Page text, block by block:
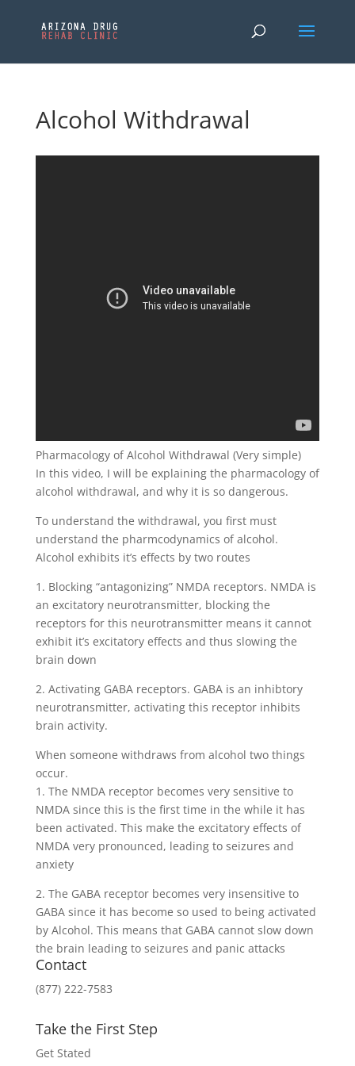
Alcohol Withdrawal
Pharmacology of Alcohol Withdrawal (Very simple)
In this video, I will be explaining the pharmacology of
alcohol withdrawal, and why it is so dangerous.
To understand the withdrawal, you first must
understand the pharmcodynamics of alcohol.
Alcohol exhibits it’s effects by two routes
1. Blocking “antagonizing” NMDA receptors. NMDA is
an excitatory neurotransmitter, blocking the
receptors for this neurotransmitter means it cannot
exhibit it’s excitatory effects and thus slowing the
brain down
2. Activating GABA receptors. GABA is an inhibtory
neurotransmitter, activating this receptor inhibits
brain activity.
When someone withdraws from alcohol two things
occur.
1. The NMDA receptor becomes very sensitive to
NMDA since this is the first time in the while it has
been activated. This make the excitatory effects of
NMDA very pronounced, leading to seizures and
anxiety
2. The GABA receptor becomes very insensitive to
GABA since it has become so used to being activated
by Alcohol. This means that GABA cannot slow down
the brain leading to seizures and panic attacks
Contact
(877) 222-7583
Take the First Step
Get Stated